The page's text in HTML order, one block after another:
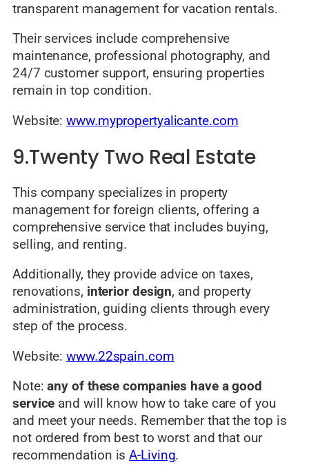
transparent management for vacation rentals.
Their services include comprehensive
maintenance, professional photography, and
24/7 customer support, ensuring properties
remain in top condition.
Website:www.mypropertyalicante.com
9.Twenty Two Real Estate
This company specializes in property
management for foreign clients, offering a
comprehensive service that includes buying,
selling, and renting.
Additionally, they provide advice on taxes,
renovations, interior design, and property
administration, guiding clients through every
step of the process.
Website:www.22spain.com
Note:any of these companies have a good
service and will know how to take care of you
and meet your needs. Remember that the top is
not ordered from best to worst and that our
recommendation isA-Living.